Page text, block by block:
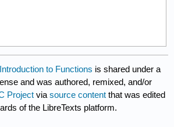
to Functions is shared under a
and was authored, remixed, and/or
Project viasource content that was edited
of the LibreTexts platform.